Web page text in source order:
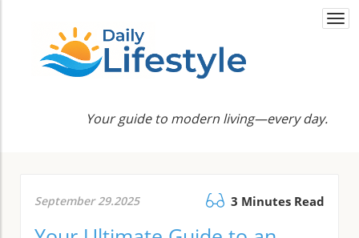
Your guide to modern living—every day.
September 29.2025 3 Minutes Read